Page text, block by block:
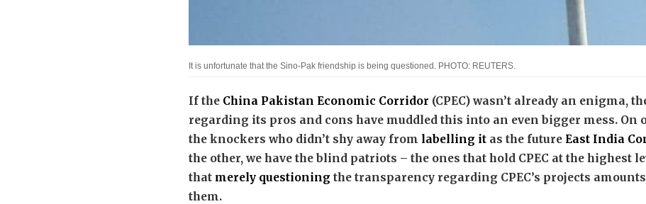
It is unfortunate that the Sino-Pak friendship is being questioned. PHOTO: REUTERS.
If the China Pakistan Economic Corridor (CPEC) wasn’t already an enigma,
regarding its pros and cons have muddled this into an even bigger mess. On
the knockers who didn’t shy away from labelling it as the future East India
the other, we have the blind patriots – the ones that hold CPEC at the highest
that merely questioning the transparency regarding CPEC’s projects
them.